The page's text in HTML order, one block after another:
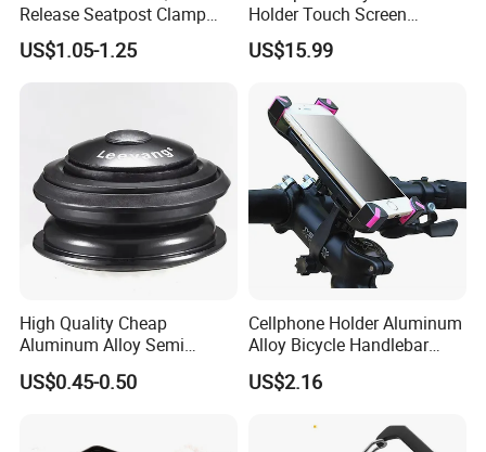
Release Seatpost Clamp
Aluminum Bike Seat Tube
Clip
US$1.05-1.25
Holder Touch Screen
Rotatable Handlebar Mount
Esg16224
US$15.99
High Quality Cheap
Aluminum Alloy Semi
Integrated Bike Headset
US$0.45-0.50
Cellphone Holder Aluminum
Alloy Bicycle Handlebar
Rack Cradle Clamp Ci10717
US$2.16